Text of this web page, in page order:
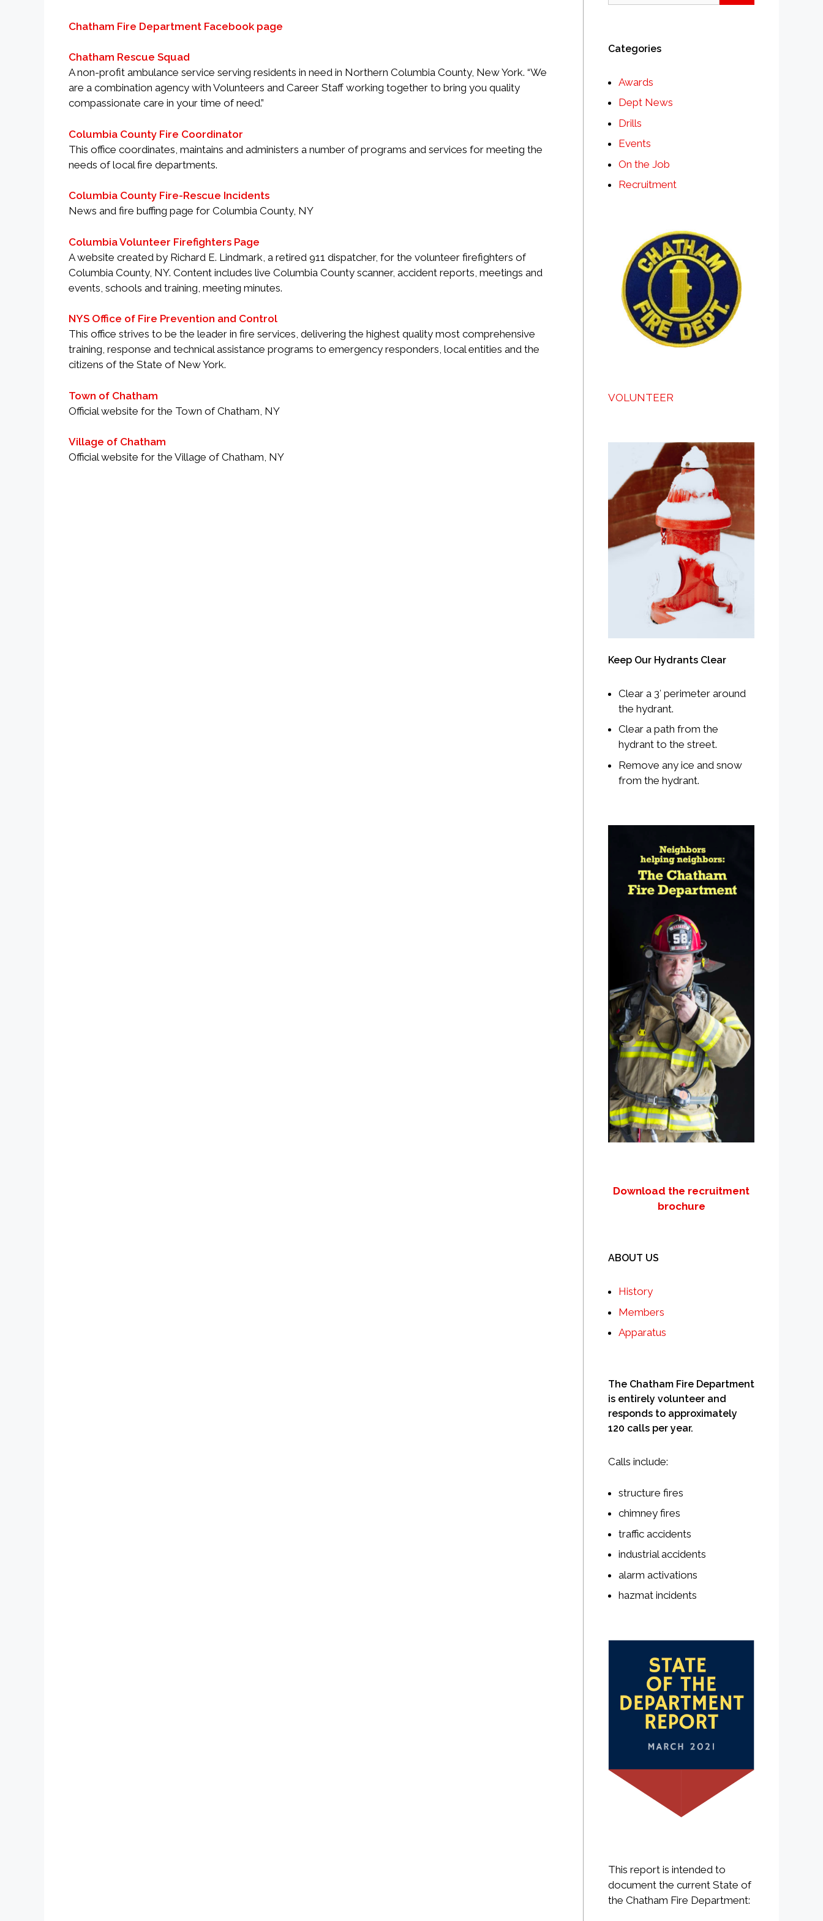
Chatham Fire Department Facebook page
Chatham Rescue Squad
A non-profit ambulance service serving residents in need in Northern Columbia County, New York. “We
are a combination agency with Volunteers and Career Staff working together to bring you quality
compassionate care in your time of need.”
Columbia County Fire Coordinator
This office coordinates, maintains and administers a number of programs and services for meeting the
needs of local fire departments.
Columbia County Fire-Rescue Incidents
News and fire buffing page for Columbia County, NY
Columbia Volunteer Firefighters Page
A website created by Richard E. Lindmark, a retired 911 dispatcher, for the volunteer firefighters of
Columbia County, NY. Content includes live Columbia County scanner, accident reports, meetings and
events, schools and training, meeting minutes.
NYS Office of Fire Prevention and Control
This office strives to be the leader in fire services, delivering the highest quality most comprehensive
training, response and technical assistance programs to emergency responders, local entities and the
citizens of the State of New York.
Town of Chatham
Official website for the Town of Chatham, NY
Village of Chatham
Official website for the Village of Chatham, NY
Categories
Awards
Dept News
Drills
Events
On the Job
Recruitment
VOLUNTEER
Keep Our Hydrants Clear
Clear a 3′ perimeter around
the hydrant.
Clear a path from the
hydrant to the street.
Remove any ice and snow
from the hydrant.
Download the recruitment
brochure
ABOUT US
History
Members
Apparatus
The Chatham Fire Department
is entirely volunteer and
responds to approximately
120 calls per year.
Calls include:
structure fires
chimney fires
traffic accidents
industrial accidents
alarm activations
hazmat incidents
This report is intended to
document the current State of
the Chatham Fire Department: